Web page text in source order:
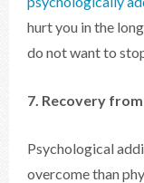
hurt you in the
do not want to
7. Recovery
Psychological
overcome than